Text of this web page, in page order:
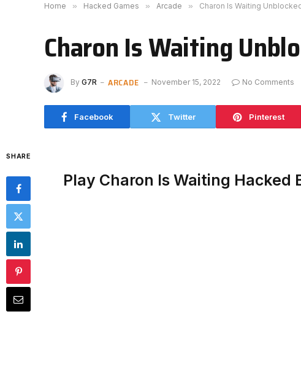
Home » Hacked Games » Arcade » Charon Is Waiting
Charon Is Waiting
By G7R ARCADE November 15, 2022 No Comments
Facebook Twitter Pinterest
SHARE
Play Charon Is Waiting Hacked